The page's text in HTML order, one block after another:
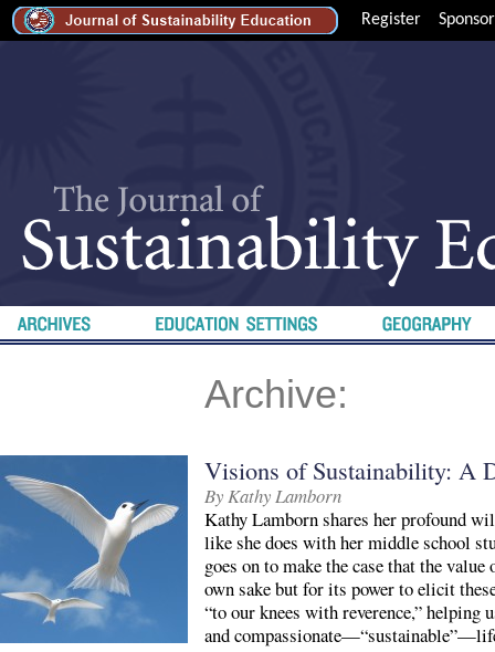
Register Sponsor
Archive:
Visions of Sustainability: A
By Kathy Lamborn
Kathy Lamborn shares her profound
like she does with her middle school
goes on to make the case that the
own sake but for its power to elicit
“to our knees with reverence,” helping
and